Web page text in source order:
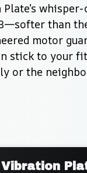
than
motor
stick to your
or the
Vibration